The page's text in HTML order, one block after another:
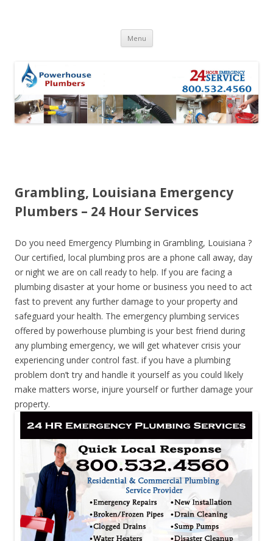
Menu Skip to content
Grambling, Louisiana Emergency
Plumbers – 24 Hour Services
Do you need Emergency Plumbing in Grambling, Louisiana ?
Our certified, local plumbing pros are a phone call away, day
or night we are on call ready to help. If you are facing a
plumbing disaster at your home or business you need to act
fast to prevent any further damage to your property and
safeguard your health. The emergency plumbing services
offered by powerhouse plumbing is your best friend during
any plumbing emergency, we will get whatever crisis your
experiencing under control fast. if you have a plumbing
problem don’t try and handle it yourself as you could likely
make matters worse, injure yourself or further damage your
property.